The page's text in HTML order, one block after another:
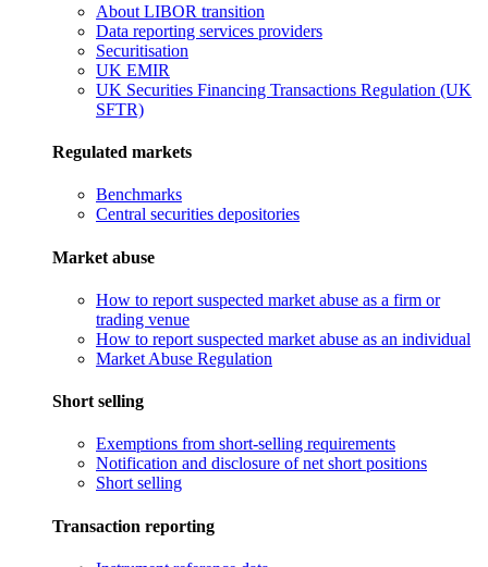
About LIBOR transition
Data reporting services providers
Securitisation
UK EMIR
UK Securities Financing Transactions Regulation (UK
SFTR)
Regulated markets
Benchmarks
Central securities depositories
Market abuse
How to report suspected market abuse as a firm or
trading venue
How to report suspected market abuse as an individual
Market Abuse Regulation
Short selling
Exemptions from short-selling requirements
Notification and disclosure of net short positions
Short selling
Transaction reporting